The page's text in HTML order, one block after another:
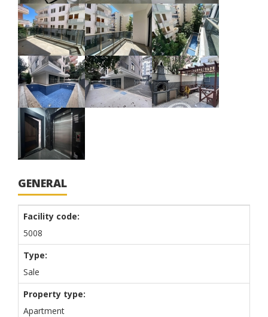
GENERAL
Facility code:
5008
Type:
Sale
Property type:
Apartment